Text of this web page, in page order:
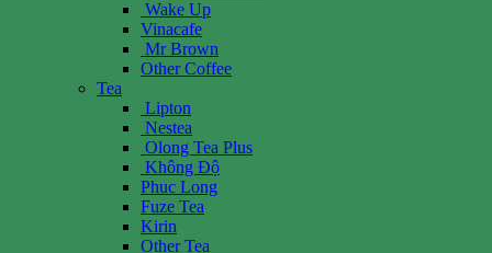
Wake Up
Vinacafe
Mr Brown
Other Coffee
Tea
Lipton
Nestea
Olong Tea Plus
Không Độ
Phuc Long
Fuze Tea
Kirin
Other Tea